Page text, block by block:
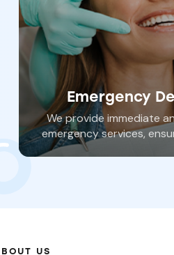
Emergency
We provide immediate
emergency services,
to wait in pain and risk
US